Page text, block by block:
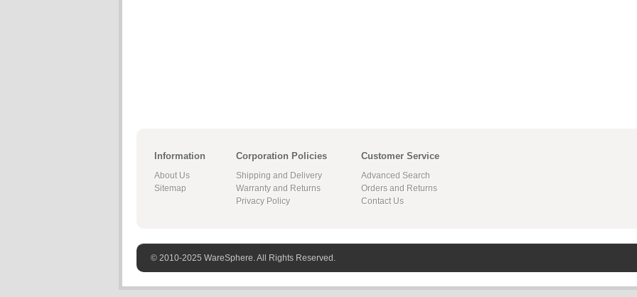
Information
About Us
Sitemap
Corporation Policies
Shipping and Delivery
Warranty and Returns
Privacy Policy
Customer Service
Advanced Search
Orders and Returns
Contact Us
© 2010-2025 WareSphere. All Rights Reserved.